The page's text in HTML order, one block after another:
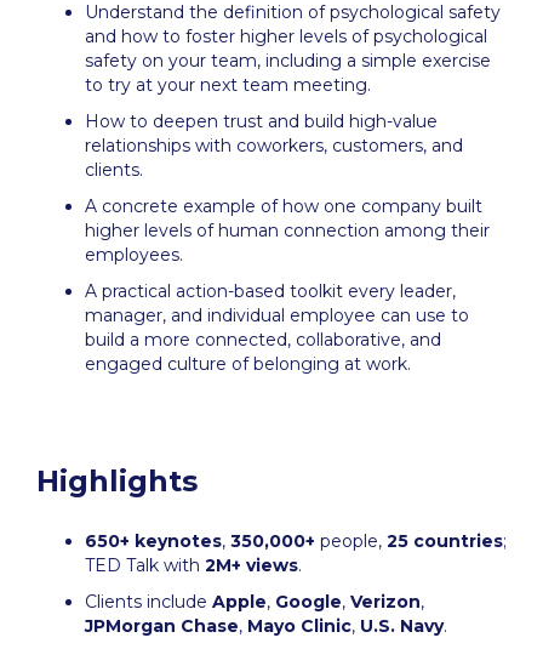
Understand the definition of psychological safety
and how to foster higher levels of psychological
safety on your team, including a simple exercise
to try at your next team meeting.
How to deepen trust and build high-value
relationships with coworkers, customers, and
clients.
A concrete example of how one company built
higher levels of human connection among their
employees.
A practical action-based toolkit every leader,
manager, and individual employee can use to
build a more connected, collaborative, and
engaged culture of belonging at work.
Highlights
650+ keynotes, 350,000+ people, 25 countries;
TED Talk with 2M+ views.
Clients include Apple, Google, Verizon,
JPMorgan Chase, Mayo Clinic, U.S. Navy.